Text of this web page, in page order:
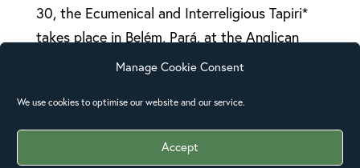
Manage Cookie Consent
We use cookies to optimise our website and our service.
Accept
30, the Ecumenical and Interreligious Tapiri*
takes place in Belém, Pará, at the Anglican
Cathedral of the Diocese of the Amazon. This
environmental and territorial rights is led by
CESE (Ecumenical Service Coordination) in
collaboration with several organizations.